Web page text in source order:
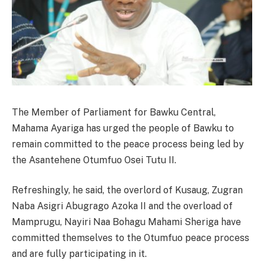
The Member of Parliament for Bawku Central,
Mahama Ayariga has urged the people of Bawku to
remain committed to the peace process being led by
the Asantehene Otumfuo Osei Tutu II.
Refreshingly, he said, the overlord of Kusaug, Zugran
Naba Asigri Abugrago Azoka II and the overload of
Mamprugu, Nayiri Naa Bohagu Mahami Sheriga have
committed themselves to the Otumfuo peace process
and are fully participating in it.